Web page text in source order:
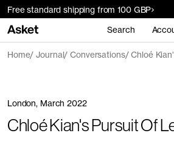
Free standard shipping from 100 GBP
Search
Home Journal Conversations Chloé
London, March 2022
Chloé Kian's Pursuit Of